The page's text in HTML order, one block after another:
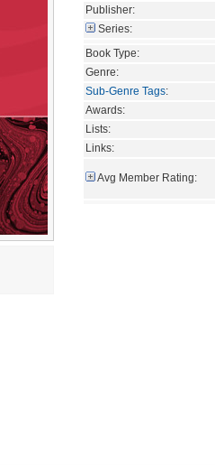
Publisher:
Series:
Book Type:
Genre:
Sub-Genre Tags:
Awards:
Lists:
Links:
Avg Member Rating: